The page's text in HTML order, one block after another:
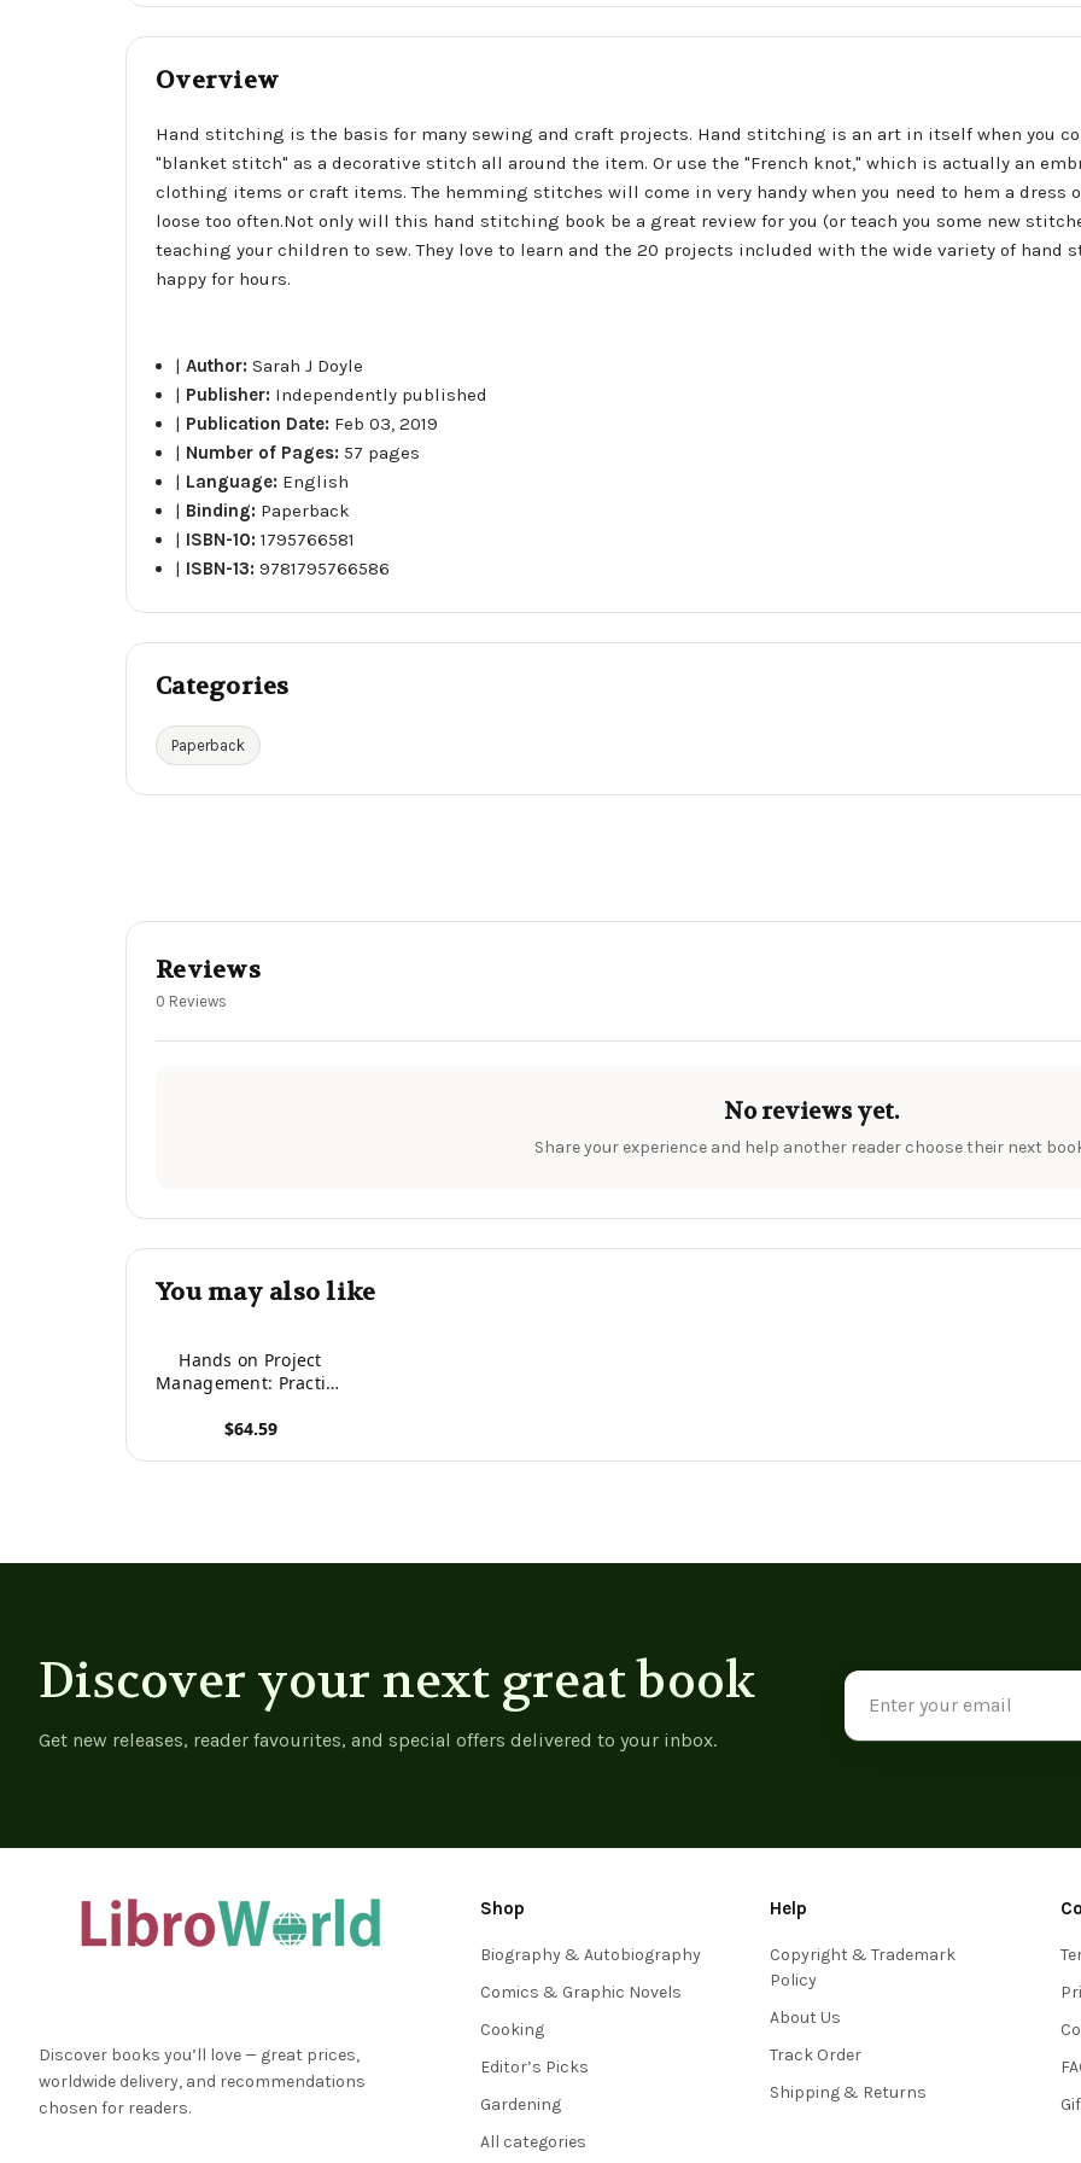
Overview
Hand stitching is the basis for many sewing and craft projects. Hand stitching is an art in itself when you
"blanket stitch" as a decorative stitch all around the item. Or use the "French knot," which is actually an
clothing items or craft items. The hemming stitches will come in very handy when you need to hem a dress
loose too often.Not only will this hand stitching book be a great review for you (or teach you some new
teaching your children to sew. They love to learn and the 20 projects included with the wide variety of
happy for hours.
|Author:Sarah J Doyle
| Publisher: Independently published
| Publication Date: Feb 03, 2019
| Number of Pages: 57 pages
| Language: English
| Binding: Paperback
| ISBN-10:1795766581
| ISBN-13:9781795766586
Categories
Paperback
Reviews
0 Reviews
No reviews yet.
Share your experience and help another reader choose their next
You may also like
Hands on Project
Management: Practice
Simulation Based
$64.59
Discover your next great book
Get new releases, reader favourites, and special offers delivered to your inbox.
Email
Address
Discover books you’ll love — great prices,
worldwide delivery, and recommendations
chosen for readers.
Shop
Biography & Autobiography
Comics & Graphic Novels
Cooking
Editor’s Picks
Gardening
All categories
Help
Copyright & Trademark
Policy
About Us
Track Order
Shipping & Returns